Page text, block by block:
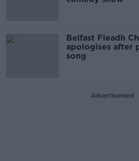
Belfast Fleadh
apologises after
song
Advertisement